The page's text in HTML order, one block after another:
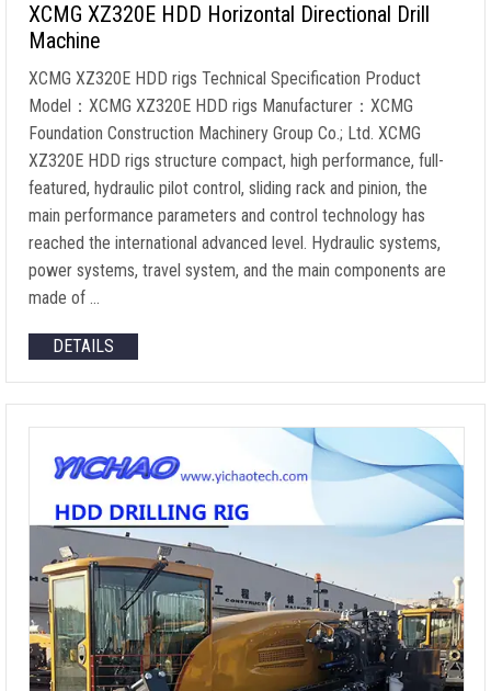
XCMG XZ320E HDD Horizontal Directional Drill
Machine
XCMG XZ320E HDD rigs Technical Specification Product
Model：XCMG XZ320E HDD rigs Manufacturer：XCMG
Foundation Construction Machinery Group Co.; Ltd. XCMG
XZ320E HDD rigs structure compact, high performance, full-
featured, hydraulic pilot control, sliding rack and pinion, the
main performance parameters and control technology has
reached the international advanced level. Hydraulic systems,
power systems, travel system, and the main components are
made of …
DETAILS